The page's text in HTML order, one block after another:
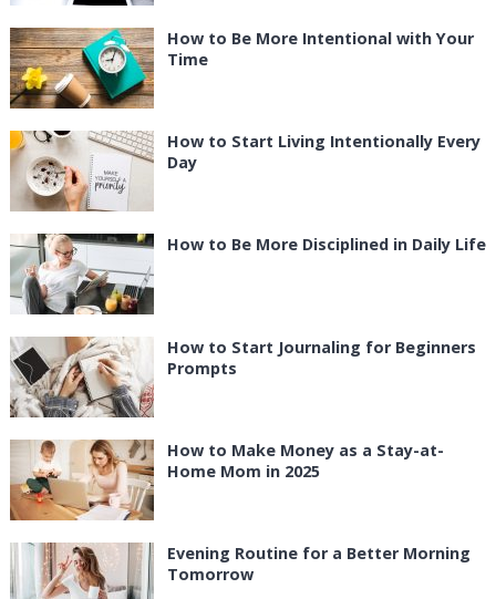
How to Be More Intentional with Your
Time
How to Start Living Intentionally Every
Day
How to Be More Disciplined in Daily Life
How to Start Journaling for Beginners
Prompts
How to Make Money as a Stay-at-
Home Mom in 2025
Evening Routine for a Better Morning
Tomorrow